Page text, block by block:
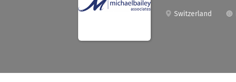
Switzerland